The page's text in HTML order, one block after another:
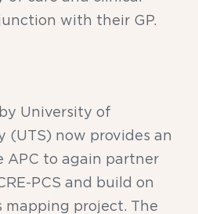
with their GP.
University of
(UTS) now provides an
to again partner
PCS and build on
project. The